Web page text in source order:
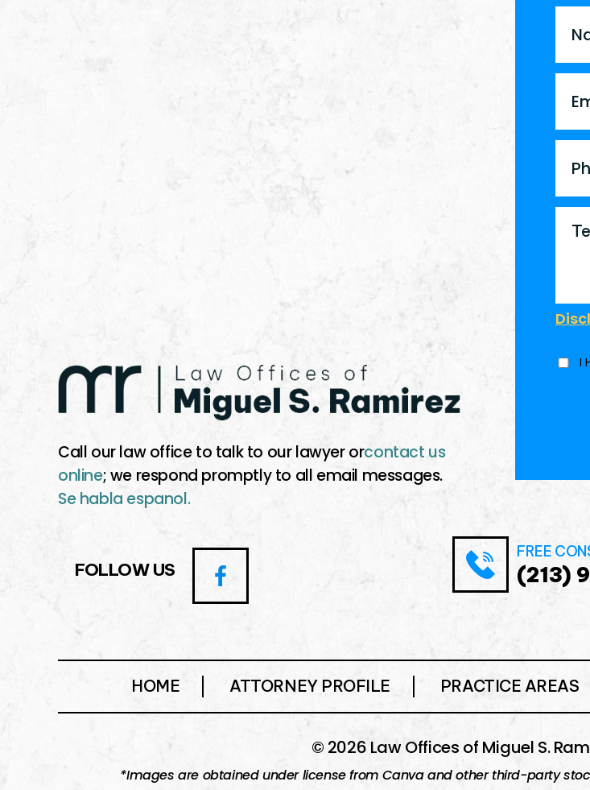
I
Call our law office to talk to our lawyer orcontact us
online; we respond promptly to all email messages.
Se habla espanol.
FOLLOW US
FREE
(213)
HOME ATTORNEY PROFILE PRACTICE AREAS
© 2026 Law Offices of Miguel S.
*Images are obtained under license from Canva and other third-party